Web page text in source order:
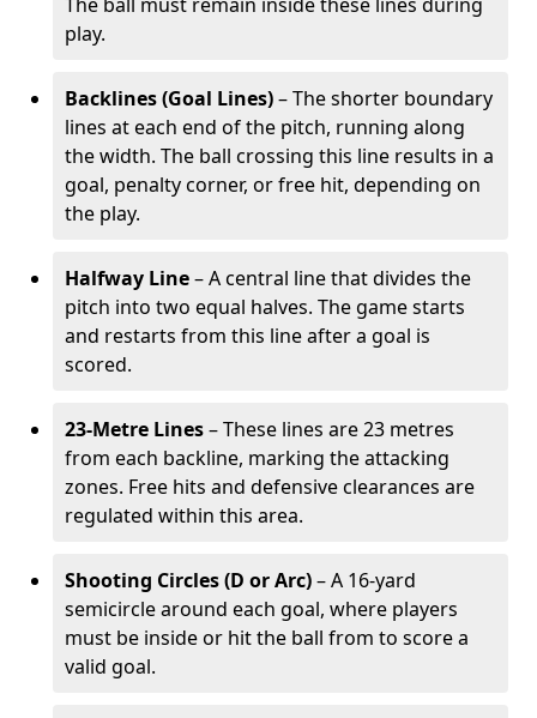
play.
Backlines (Goal Lines)– The shorter boundary
lines at each end of the pitch, running along
the width. The ball crossing this line results in a
goal, penalty corner, or free hit, depending on
the play.
Halfway Line– A central line that divides the
pitch into two equal halves. The game starts
and restarts from this line after a goal is
scored.
23-Metre Lines– These lines are 23 metres
from each backline, marking the attacking
zones. Free hits and defensive clearances are
regulated within this area.
Shooting Circles (D or Arc)– A 16-yard
semicircle around each goal, where players
must be inside or hit the ball from to score a
valid goal.